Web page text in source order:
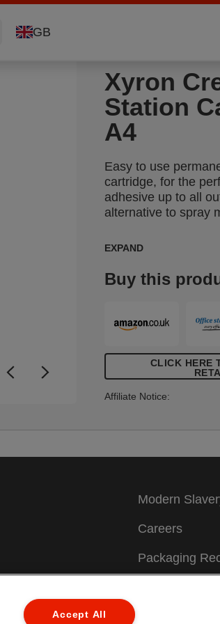
GB
Xyron
Station
A4
Easy to use
cartridge, for the
adhesive up to all
alternative to spray
EXPAND
Buy this
CLICK HERE
Affiliate Notice:
Modern
Careers
Packaging
Warranty
Declarations
Accept All